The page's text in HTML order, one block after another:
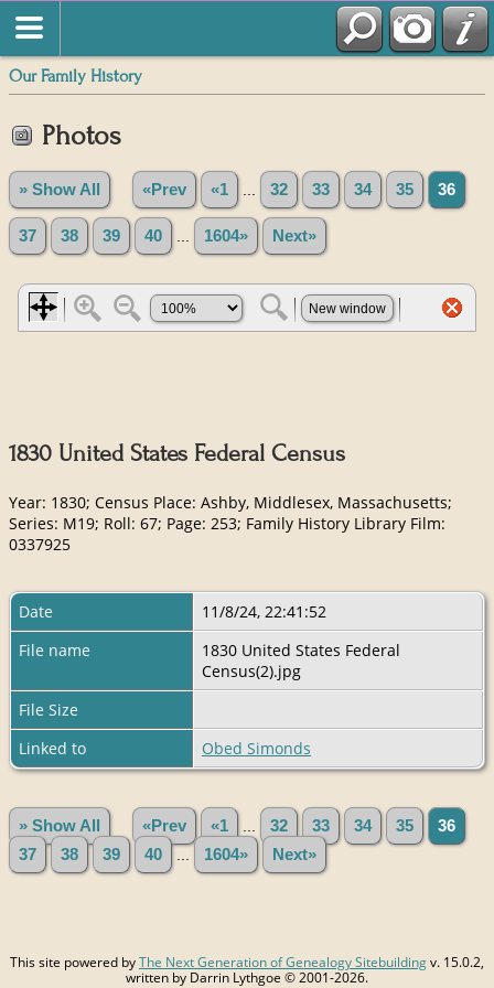
Our Family History
Photos
» Show All «Prev «1 ... 32 33 34 35 36
37 38 39 40 ... 1604» Next»
1830 United States Federal Census
Year: 1830; Census Place: Ashby, Middlesex, Massachusetts;
Series: M19; Roll: 67; Page: 253; Family History Library Film:
0337925
Date
11/8/24, 22:41:52
File name
1830 United States Federal
Census(2).jpg
File Size
Linked to
Obed Simonds
» Show All «Prev «1 ... 32 33 34 35
36
37
38 39 40 ... 1604» Next»
This site powered byThe Next Generation of Genealogy Sitebuildingv. 15.0.2,
written by Darrin Lythgoe © 2001-2026.